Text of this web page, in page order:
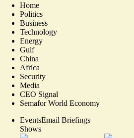
Home
Politics
Business
Technology
Energy
Gulf
China
Africa
Security
Media
CEO Signal
Semafor World Economy
EventsEmail Briefings
Shows